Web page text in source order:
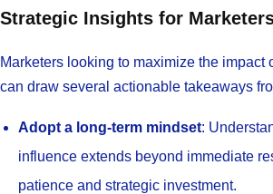
Strategic Insights for
Marketers looking to maximize the impact
can draw several actionable takeaways
Adopt a long-term mindset:
influence extends beyond immediate
patience and strategic investment.